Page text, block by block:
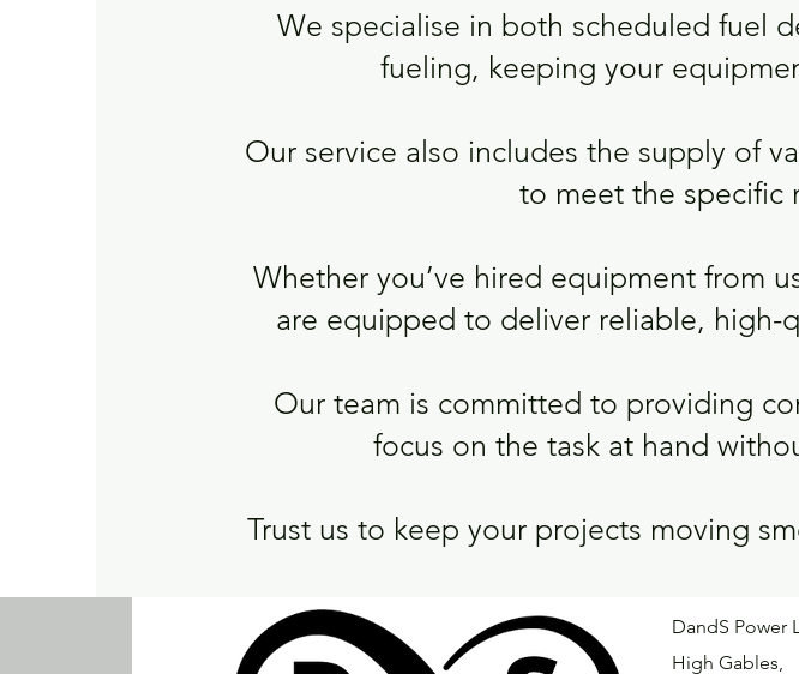
We specialise in both scheduled fuel
fueling, keeping your
Our service also includes the supply of
to meet the specific
Whether you’ve hired equipment from
are equipped to deliver reliable, high-
Our team is committed to providing
focus on the task at hand
Trust us to keep your projects moving
DandS Power
High Gables,